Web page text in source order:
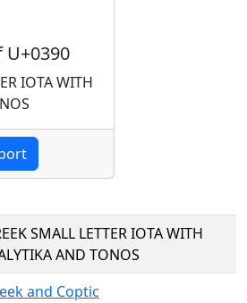
U+0390
IOTA WITH
SMALL LETTER IOTA WITH
AND TONOS
and Coptic